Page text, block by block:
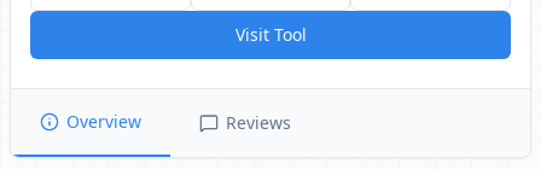
Visit Tool
Overview Reviews